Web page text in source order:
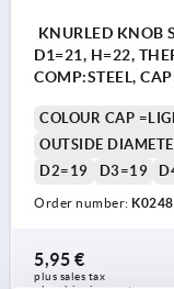
KNURLED KNOB
D1=21, H=22,
COMP:STEEL,
COLOUR CAP
OUTSIDE
D2=19
D3=19
Order number:
5,95 €
plus sales tax